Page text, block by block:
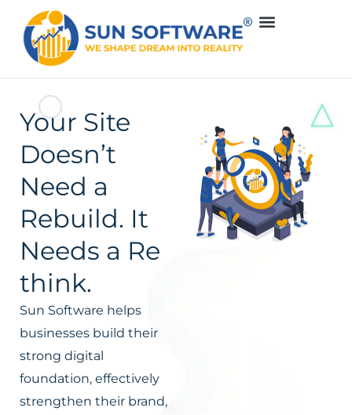
Your Site
Doesn’t
Need a
Rebuild. It
Needs a Re
think.
Sun Software helps
businesses build their
strong digital
foundation, effectively
strengthen their brand,